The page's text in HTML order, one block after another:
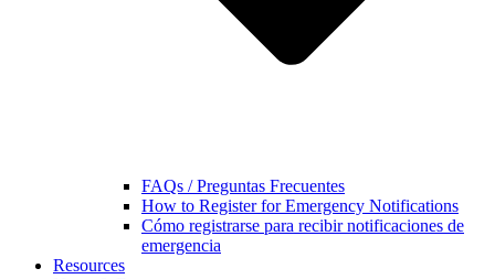
FAQs / Preguntas Frecuentes
How to Register for Emergency Notifications
Cómo registrarse para recibir notificaciones de
emergencia
Resources